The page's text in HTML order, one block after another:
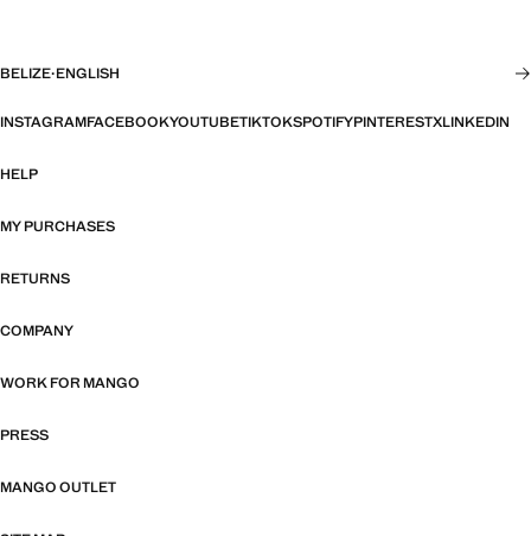
BELIZE·ENGLISH
INSTAGRAMFACEBOOKYOUTUBETIKTOKSPOTIFYPINTERESTXLINKEDIN
HELP
MY PURCHASES
RETURNS
COMPANY
WORK FOR MANGO
PRESS
MANGO OUTLET